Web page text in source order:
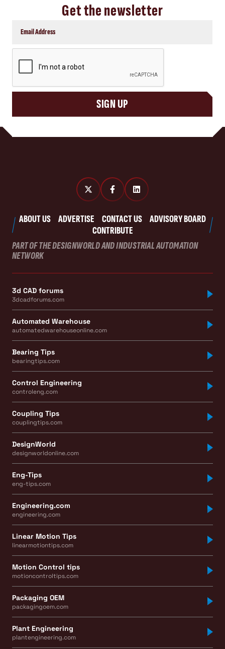
Get the newsletter
SIGN UP
ABOUT US ADVERTISE CONTACT US
ADVISORY BOARD
CONTRIBUTE
PART OF THE DESIGNWORLD AND INDUSTRIAL AUTOMATION
NETWORK
3d CAD forums
3dcadforums.com
Automated Warehouse
automatedwarehouseonline.com
Bearing Tips
bearingtips.com
Control Engineering
controleng.com
Coupling Tips
couplingtips.com
DesignWorld
designworldonline.com
Eng-Tips
eng-tips.com
Engineering.com
engineering.com
Linear Motion Tips
linearmotiontips.com
Motion Control tips
motioncontroltips.com
Packaging OEM
packagingoem.com
Plant Engineering
plantengineering.com